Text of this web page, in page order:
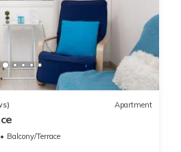
Apartment
Balcony/Terrace